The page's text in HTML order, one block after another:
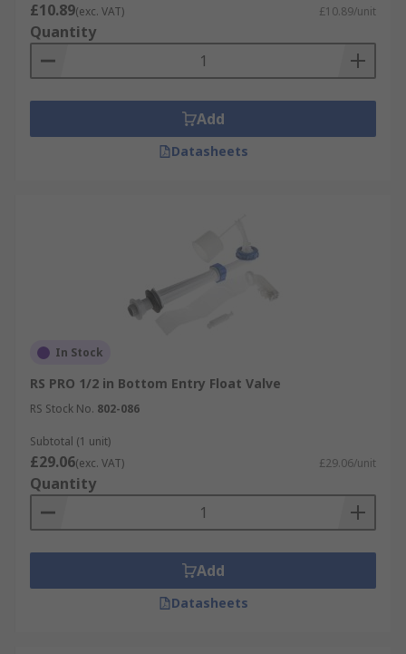
£10.89(exc. VAT) £10.89/unit
Quantity
Add
Datasheets
In Stock
RS PRO 1/2 in Bottom Entry Float Valve
RS Stock No. 802-086
Subtotal (1 unit)
£29.06(exc. VAT) £29.06/unit
Quantity
Add
Datasheets